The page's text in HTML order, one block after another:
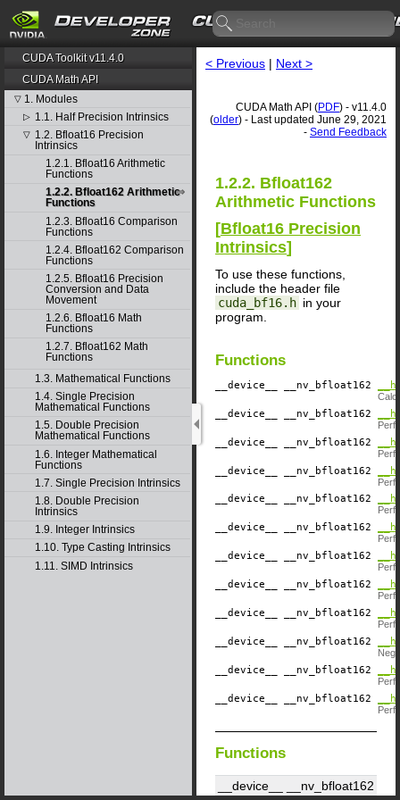
CUDA Toolkit v11.4.0
CUDA Math API
▽ 1. Modules
▷ 1.1. Half Precision Intrinsics
▽ 1.2. Bfloat16 Precision
Intrinsics
1.2.1. Bfloat16 Arithmetic
Functions
1.2.2. Bfloat162 Arithmetic
Functions
1.2.3. Bfloat16 Comparison
Functions
1.2.4. Bfloat162 Comparison
Functions
1.2.5. Bfloat16 Precision
Conversion and Data
Movement
1.2.6. Bfloat16 Math
Functions
1.2.7. Bfloat162 Math
Functions
1.3. Mathematical Functions
1.4. Single Precision
Mathematical Functions
1.5. Double Precision
Mathematical Functions
1.6. Integer Mathematical
Functions
1.7. Single Precision Intrinsics
1.8. Double Precision
Intrinsics
1.9. Integer Intrinsics
1.10. Type Casting Intrinsics
1.11. SIMD Intrinsics
< Previous | Next >
CUDA Math API (PDF) - v11.4.0
(older) - Last updated June 29, 2021
- Send Feedback
1.2.2. Bfloat162
Arithmetic Functions
[Bfloat16 Precision
Intrinsics]
To use these functions,
include the header file
cuda_bf16.h in your
program.
Functions
__device__ ​ __nv_bfloat162
__device__ ​ __nv_bfloat162
__device__ ​ __nv_bfloat162
__device__ ​ __nv_bfloat162
__device__ ​ __nv_bfloat162
__device__ ​ __nv_bfloat162
__device__ ​ __nv_bfloat162
__device__ ​ __nv_bfloat162
__device__ ​ __nv_bfloat162
__device__ ​ __nv_bfloat162
__device__ ​ __nv_bfloat162
__device__ ​ __nv_bfloat162
Functions
__device__
​ __nv_bfloat162